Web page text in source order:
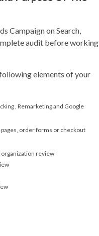
Campaign on Search,
audit before working
elements of your
, Remarketing and Google
order forms or checkout
organization review